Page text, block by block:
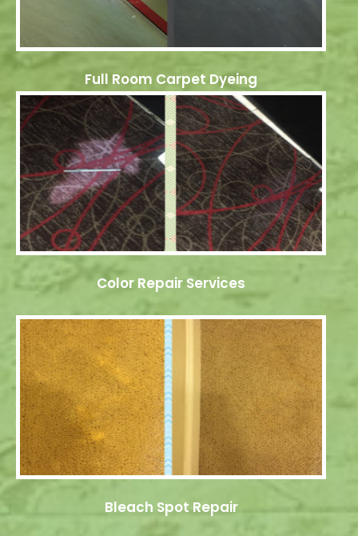
Full Room Carpet Dyeing
Color Repair Services
Bleach Spot Repair